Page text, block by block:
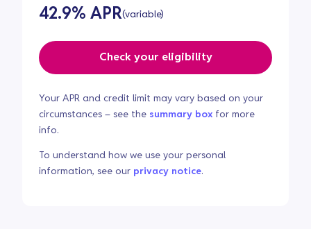
42.9% APR(variable)
Check your eligibility
Your APR and credit limit may vary based on your
circumstances – see the summary box for more
info.
To understand how we use your personal
information, see our privacy notice.